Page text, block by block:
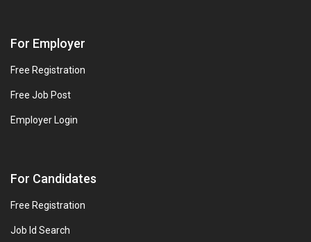
For Employer
Free Registration
Free Job Post
Employer Login
For Candidates
Free Registration
Job Id Search